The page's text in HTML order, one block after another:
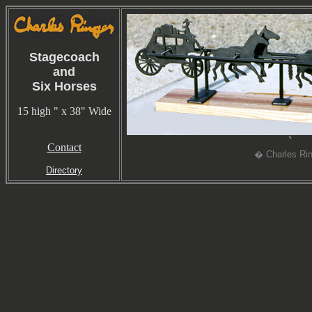
Stagecoach
and
Six Horses
15 high " x 38" Wide
Contact
Directory
`
� Charles